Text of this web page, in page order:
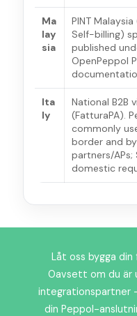
Ma
lay
sia
PINT Malaysia
Self-billing)
published
OpenPeppol
Ita
ly
National B2B
(FatturaPA).
commonly
border and by
partners/APs;
domestic
Låt oss bygga
Oavsett om du är
integrationspartner
din Peppol-